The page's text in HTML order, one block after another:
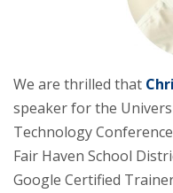
We are thrilled that
speaker for the
Technology
Fair Haven School
Google Certified